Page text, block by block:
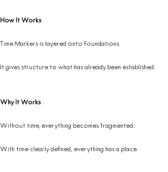
How It Works
Time Markers is layered onto Foundations.
It gives structure to what has already been established.
Why It Works
Without time, everything becomes fragmented.
With time clearly defined, everything has a place.